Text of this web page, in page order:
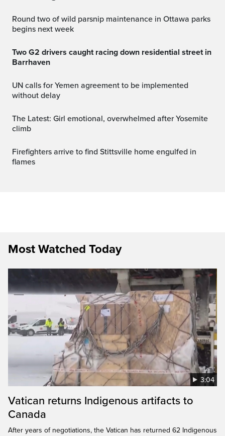
Round two of wild parsnip maintenance in Ottawa parks
begins next week
Two G2 drivers caught racing down residential street in
Barrhaven
UN calls for Yemen agreement to be implemented
without delay
The Latest: Girl emotional, overwhelmed after Yosemite
climb
Firefighters arrive to find Stittsville home engulfed in
flames
Most Watched Today
3:04
Vatican returns Indigenous artifacts to
Canada
After years of negotiations, the Vatican has returned 62 Indigenous